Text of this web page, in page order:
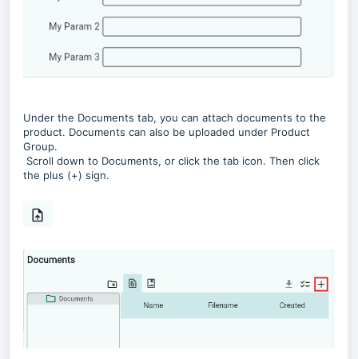
Under the Documents tab, you can attach documents to the
product. Documents can also be uploaded under Product
Group.
Scroll down to Documents, or click the tab icon. Then click
the plus (+) sign.